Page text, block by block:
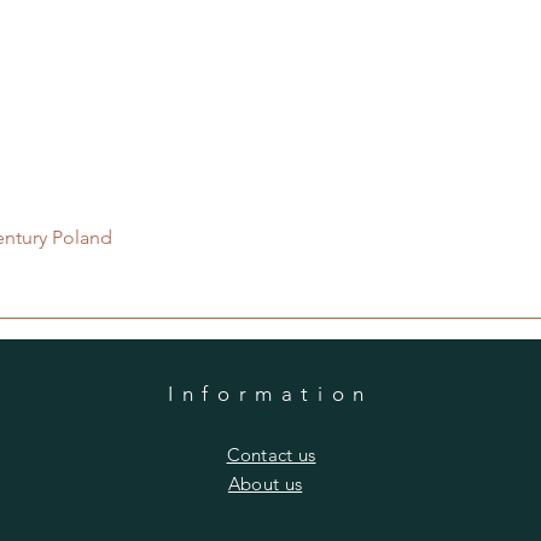
Poland
Information
​Contact us
​About us